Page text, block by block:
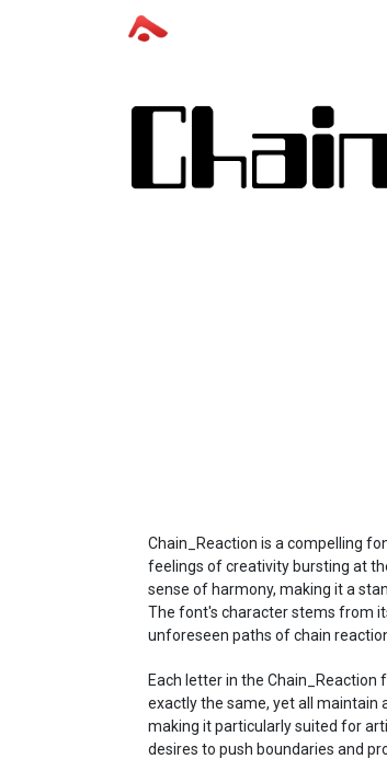
Chain_Reaction is a compelling
feelings of creativity bursting at
sense of harmony, making it a
The font's character stems from
unforeseen paths of chain
Each letter in the Chain_Reaction
exactly the same, yet all maintain
making it particularly suited for
desires to push boundaries and